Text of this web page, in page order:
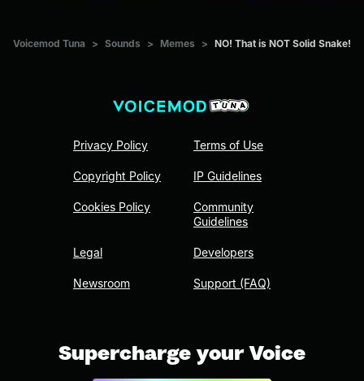
Voicemod Tuna > Sounds > Memes > NO! That is NOT Solid Snake!
Privacy Policy
Copyright Policy
Cookies Policy
Legal
Newsroom
Terms of Use
IP Guidelines
Community
Guidelines
Developers
Support (FAQ)
Supercharge your Voice